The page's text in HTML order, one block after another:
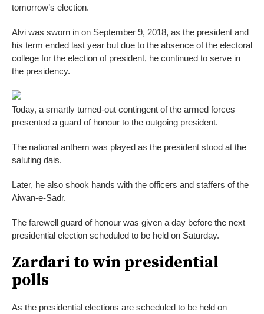
tomorrow’s election.
Alvi was sworn in on September 9, 2018, as the president and
his term ended last year but due to the absence of the electoral
college for the election of president, he continued to serve in
the presidency.
Today, a smartly turned-out contingent of the armed forces
presented a guard of honour to the outgoing president.
The national anthem was played as the president stood at the
saluting dais.
Later, he also shook hands with the officers and staffers of the
Aiwan-e-Sadr.
The farewell guard of honour was given a day before the next
presidential election scheduled to be held on Saturday.
Zardari to win presidential
polls
As the presidential elections are scheduled to be held on